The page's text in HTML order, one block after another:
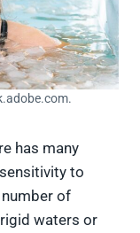
has many
to
of
waters or